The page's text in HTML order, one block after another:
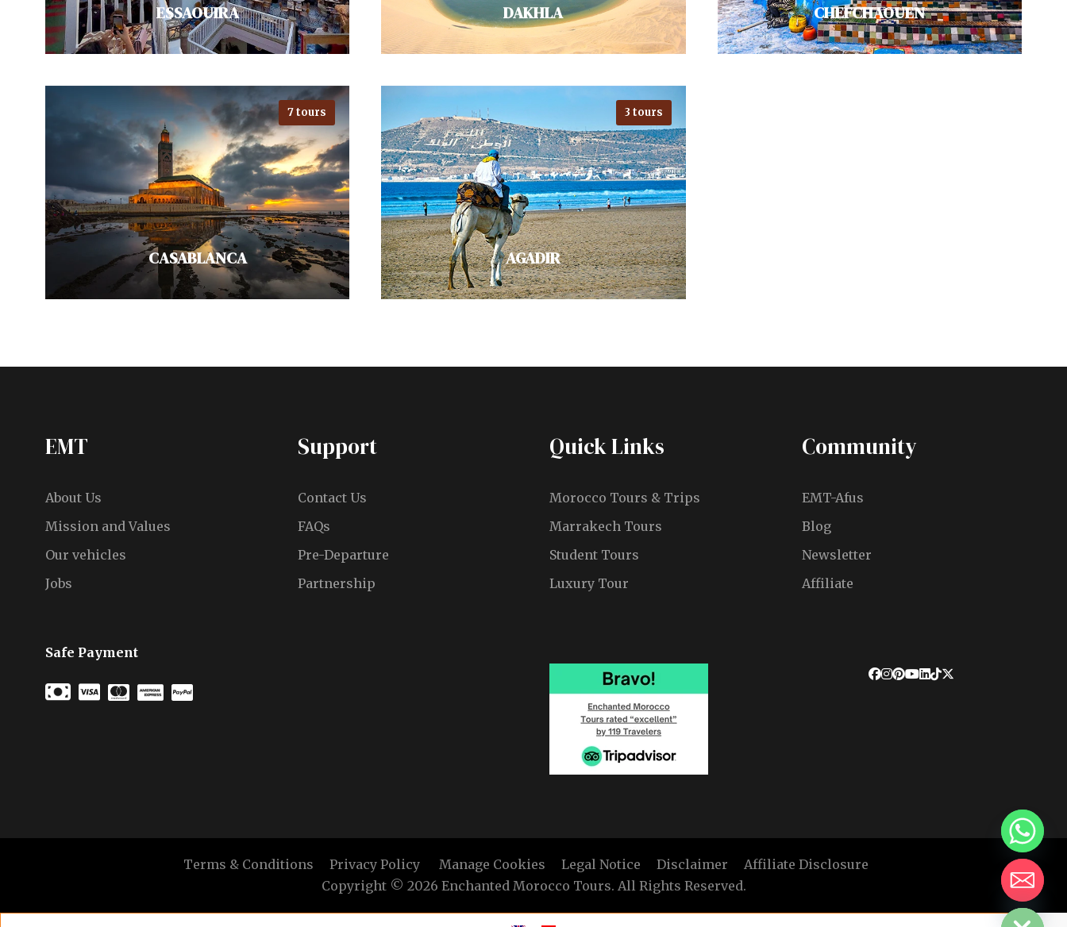
ESSAOUIRA
Visiting Essaouira - Moroccan
bohemian city, invites exploration
with its vibrant medina with street
Gnawa music, and serene…
VIEW ALL TOURS
DAKHLA
Looking for an exotic escape? Visit
Dakhla! It's a windsurfing and
kitesurfing paradise on the
Atlantic coast of…
VIEW ALL TOURS
CHEFCHAOUEN
7 tours
CASABLANCA
on Morocco's Atlantic coast. Don't
3 tours
AGADIR
Trek to Paradise Valley's…
EMT
About Us
Mission and Values
Our vehicles
Jobs
Safe Payment
Support
Contact Us
FAQs
Pre-Departure
Partnership
Quick Links
Morocco Tours & Trips
Marrakech Tours
Student Tours
Luxury Tour
Community
EMT-Afus
Blog
Newsletter
Affiliate
Terms & Conditions Privacy Policy Manage Cookies Legal Notice Disclaimer
Affiliate Disclosure
Copyright © 2026 Enchanted Morocco Tours. All Rights Reserved.
HIDE CHATY